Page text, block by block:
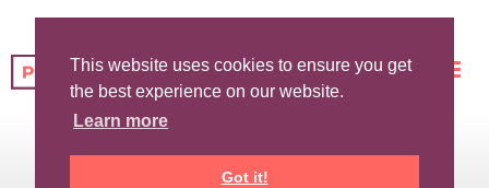
This website uses cookies to ensure you get
the best experience on our website.
Learn more
Got it!